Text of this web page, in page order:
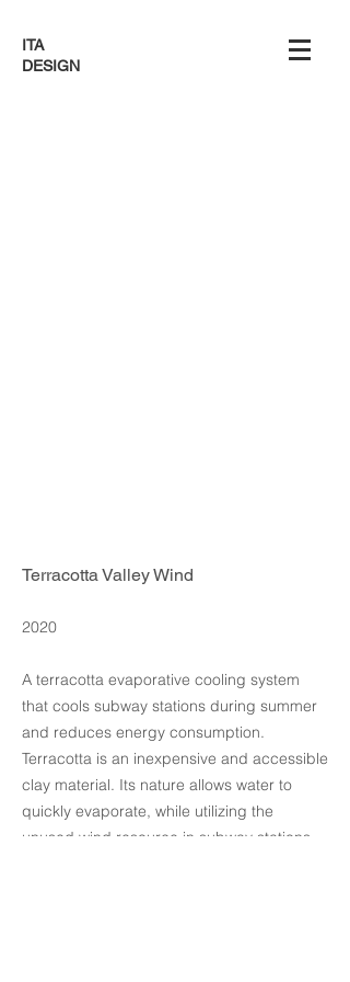
ITA
DESIGN
Terracotta Valley Wind
2020
A terracotta evaporative cooling system
that cools subway stations during summer
and reduces energy consumption.
Terracotta is an inexpensive and accessible
clay material. Its nature allows water to
quickly evaporate, while utilizing the
unused wind resource in subway stations,